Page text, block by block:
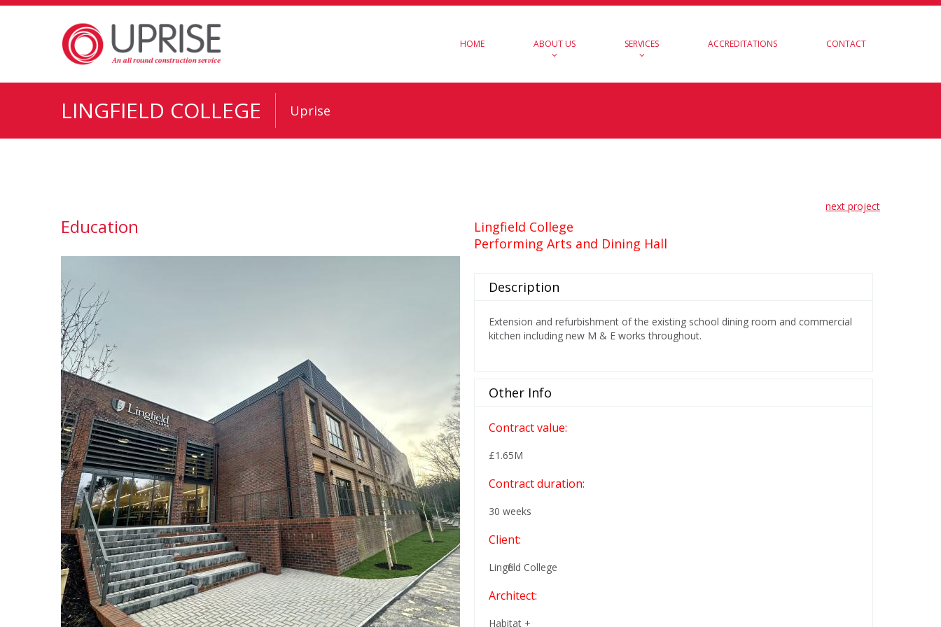
HOME ABOUT US SERVICES ACCREDITATIONS CONTACT
LINGFIELD COLLEGE Uprise
next project
Education
Lingfield College
Performing Arts and Dining Hall
Description
Extension and refurbishment of the existing school dining room and commercial
kitchen including new M & E works throughout.
Other Info
Contract value:
£1.65M
Contract duration:
30 weeks
Client:
Lingfield College
Architect:
Habitat +